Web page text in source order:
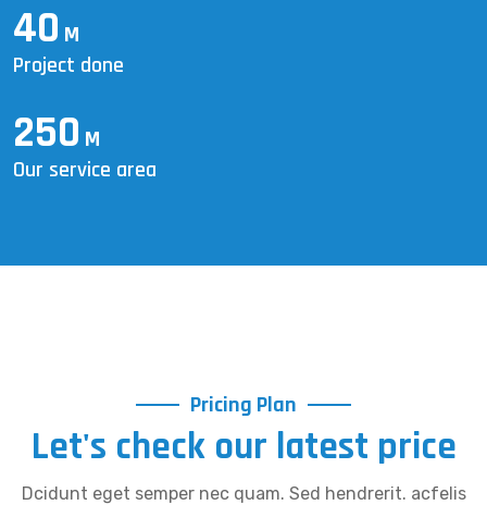
40 M
Project done
250M
Our service area
Pricing Plan
Let's check our latest price
Dcidunt eget semper nec quam. Sed hendrerit. acfelis